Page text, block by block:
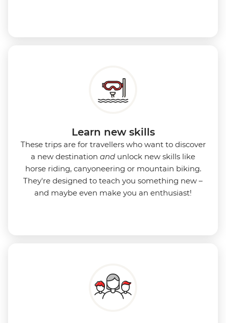
Learn new skills
These trips are for travellers who want to discover
a new destination and unlock new skills like
horse riding, canyoneering or mountain biking.
They're designed to teach you something new –
and maybe even make you an enthusiast!